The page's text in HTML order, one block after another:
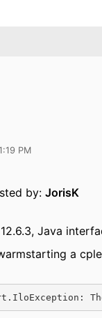
PM
by: JorisK
Java
a